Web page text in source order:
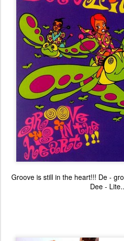
Groove is still in the heart!!! De -
Dee -